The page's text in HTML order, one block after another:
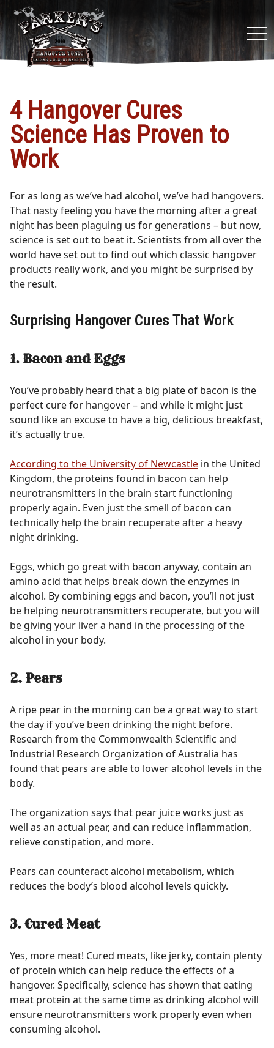
4 Hangover Cures
Science Has Proven to
Work
For as long as we’ve had alcohol, we’ve had hangovers.
That nasty feeling you have the morning after a great
night has been plaguing us for generations – but now,
science is set out to beat it. Scientists from all over the
world have set out to find out which classic hangover
products really work, and you might be surprised by
the result.
Surprising Hangover Cures That Work
1. Bacon and Eggs
You’ve probably heard that a big plate of bacon is the
perfect cure for hangover – and while it might just
sound like an excuse to have a big, delicious breakfast,
it’s actually true.
According to the University of Newcastle in the United
Kingdom, the proteins found in bacon can help
neurotransmitters in the brain start functioning
properly again. Even just the smell of bacon can
technically help the brain recuperate after a heavy
night drinking.
Eggs, which go great with bacon anyway, contain an
amino acid that helps break down the enzymes in
alcohol. By combining eggs and bacon, you’ll not just
be helping neurotransmitters recuperate, but you will
be giving your liver a hand in the processing of the
alcohol in your body.
2. Pears
A ripe pear in the morning can be a great way to start
the day if you’ve been drinking the night before.
Research from the Commonwealth Scientific and
Industrial Research Organization of Australia has
found that pears are able to lower alcohol levels in the
body.
The organization says that pear juice works just as
well as an actual pear, and can reduce inflammation,
relieve constipation, and more.
Pears can counteract alcohol metabolism, which
reduces the body’s blood alcohol levels quickly.
3. Cured Meat
Yes, more meat! Cured meats, like jerky, contain plenty
of protein which can help reduce the effects of a
hangover. Specifically, science has shown that eating
meat protein at the same time as drinking alcohol will
ensure neurotransmitters work properly even when
consuming alcohol.